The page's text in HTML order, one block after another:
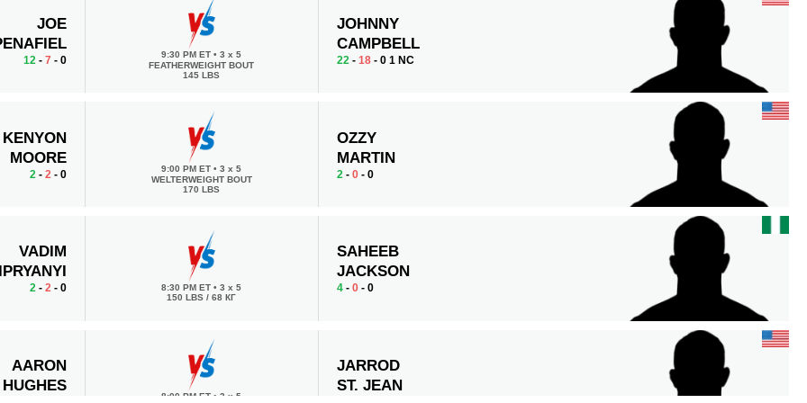
JOE
12- 7 - 0 9:30 PM ET• 3 x 5
FEATHERWEIGHT BOUT
145 LBS
JOHNNY
CAMPBELL
22 -18 - 0 1 NC
KENYON
MOORE
2 - 2 - 0 9:00 PM ET• 3 x 5
WELTERWEIGHT BOUT
170 LBS
OZZY
MARTIN
2 -0 - 0
VADIM
2- 2- 0 8:30 PM ET• 3 x 5
150 LBS / 68 КГ
SAHEEB
JACKSON
4 -0 - 0
AARON
HUGHES
8:00 PM ET• 3 x 5
JARROD
ST. JEAN